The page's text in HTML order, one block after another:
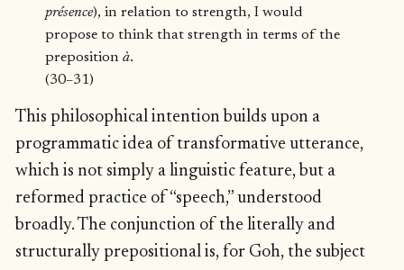
présence), in relation to strength, I would
propose to think that strength in terms of the
preposition à.
(30–31)
This philosophical intention builds upon a
programmatic idea of transformative utterance,
which is not simply a linguistic feature, but a
reformed practice of “speech,” understood
broadly. The conjunction of the literally and
structurally prepositional is, for Goh, the subject